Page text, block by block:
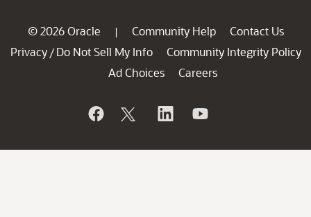
© 2026 Oracle | Community Help
Contact Us
Privacy / Do Not Sell My Info
Community Integrity Policy
Ad Choices
Careers